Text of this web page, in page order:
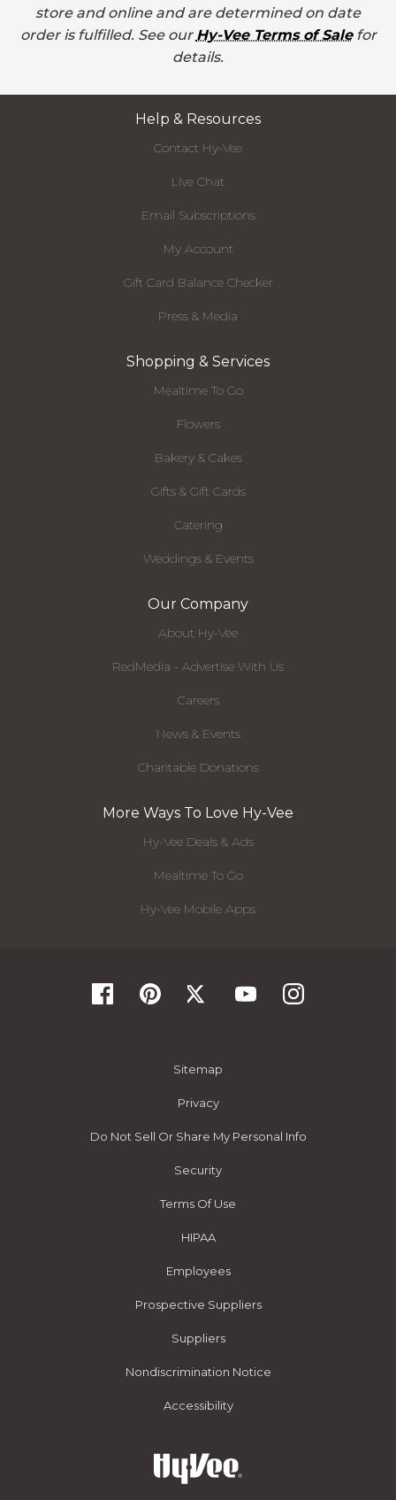
store and online and are determined on date
order is fulfilled. See our Hy-Vee Terms of Salefor
details.
Help & Resources
Contact Hy-Vee
Live Chat
Email Subscriptions
My Account
Gift Card Balance Checker
Press & Media
Shopping & Services
Mealtime To Go
Flowers
Bakery & Cakes
Gifts & Gift Cards
Catering
Weddings & Events
Our Company
About Hy-Vee
RedMedia - Advertise With Us
Careers
News & Events
Charitable Donations
More Ways To Love Hy-Vee
Hy-Vee Deals & Ads
Mealtime To Go
Hy-Vee Mobile Apps
Sitemap
Privacy
Do Not Sell Or Share My Personal Info
Security
Terms Of Use
HIPAA
Employees
Prospective Suppliers
Suppliers
Nondiscrimination Notice
Accessibility